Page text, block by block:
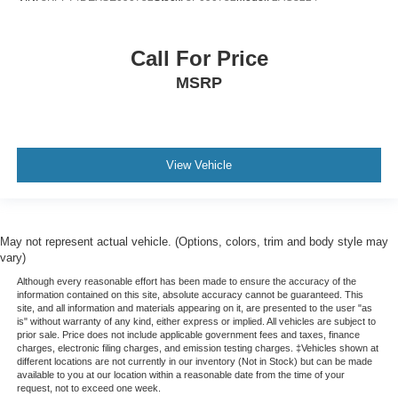
Call For Price
MSRP
View Vehicle
May not represent actual vehicle. (Options, colors, trim and body style may
vary)
Although every reasonable effort has been made to ensure the accuracy of the
information contained on this site, absolute accuracy cannot be guaranteed. This
site, and all information and materials appearing on it, are presented to the user "as
is" without warranty of any kind, either express or implied. All vehicles are subject to
prior sale. Price does not include applicable government fees and taxes, finance
charges, electronic filing charges, and emission testing charges. ‡Vehicles shown at
different locations are not currently in our inventory (Not in Stock) but can be made
available to you at our location within a reasonable date from the time of your
request, not to exceed one week.